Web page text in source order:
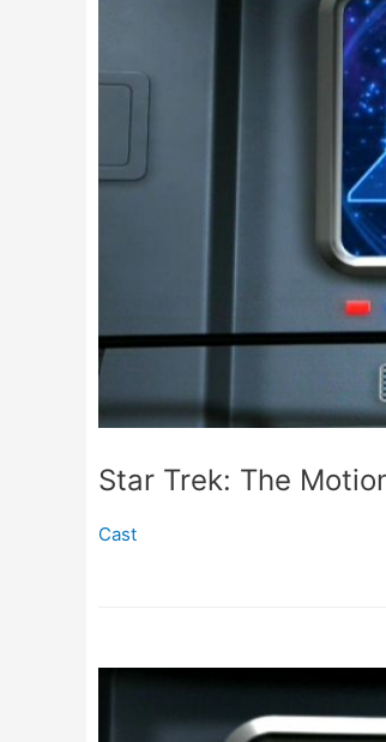
Star Trek: The
Cast